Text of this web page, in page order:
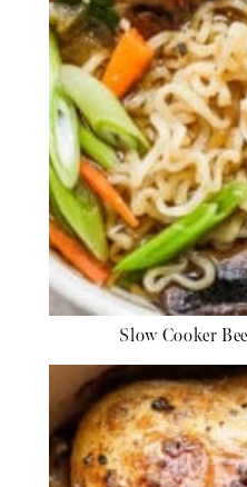
Slow Cooker